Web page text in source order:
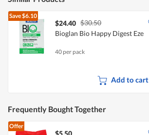
Save$6.10
$24.40 $30.50
Bioglan Bio Happy Digest Eze
40 per pack
Add to cart
Frequently Bought Together
Offer